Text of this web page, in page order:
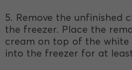
5. Remove the unfinished
the freezer. Place the
cream on top of the white
into the freezer for at